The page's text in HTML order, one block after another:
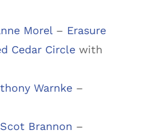
Morel– Erasure
Cedar Circlewith
Warnke–
Scot Brannon –